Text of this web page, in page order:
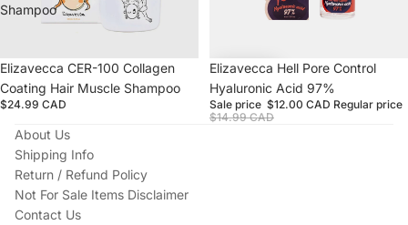
Shampoo
Sold out
Elizavecca CER-100 Collagen
Coating Hair Muscle Shampoo
$24.99 CAD
Sale
Elizavecca Hell Pore Control
Hyaluronic Acid 97%
Sale price $12.00 CAD Regular price
$14.99 CAD
About Us
Shipping Info
Return / Refund Policy
Not For Sale Items Disclaimer
Contact Us